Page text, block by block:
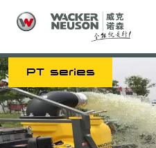
PT series